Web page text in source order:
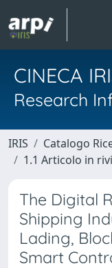
CINECA
Research
IRIS Catalogo
1.1 Articolo in
The Digital
Shipping
Lading,
Smart